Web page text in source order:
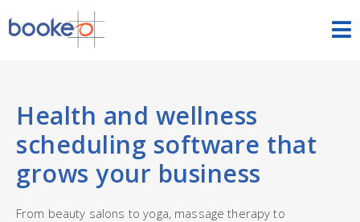
PRICING
Health and wellness
scheduling software that
grows your business
From beauty salons to yoga, massage therapy to